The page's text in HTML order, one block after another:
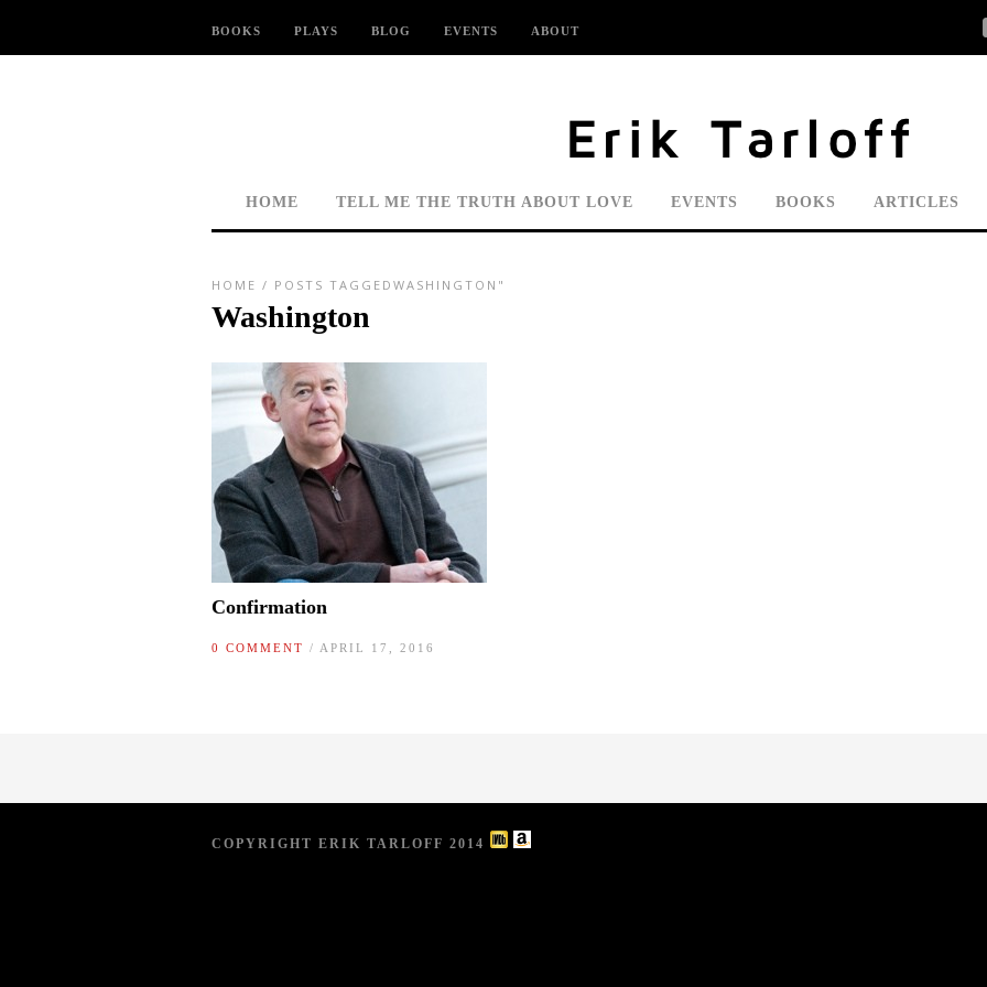
BOOKS PLAYS BLOG EVENTS ABOUT
HOME TELL ME THE TRUTH ABOUT LOVE EVENTS BOOKS ARTICLES
HOME / POSTS TAGGEDWASHINGTON"
Washington
Confirmation
0 COMMENT / APRIL 17, 2016
COPYRIGHT ERIK TARLOFF 2014